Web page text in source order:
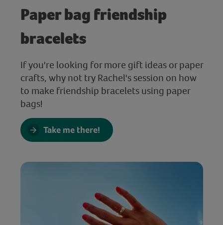
Paper bag friendship
bracelets
If you're looking for more gift ideas or paper
crafts, why not try Rachel's session on how
to make friendship bracelets using paper
bags!
Take me there!